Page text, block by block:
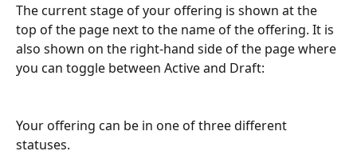
The current stage of your offering is shown at the
top of the page next to the name of the offering. It is
also shown on the right-hand side of the page where
you can toggle between Active and Draft:
Your offering can be in one of three different
statuses.